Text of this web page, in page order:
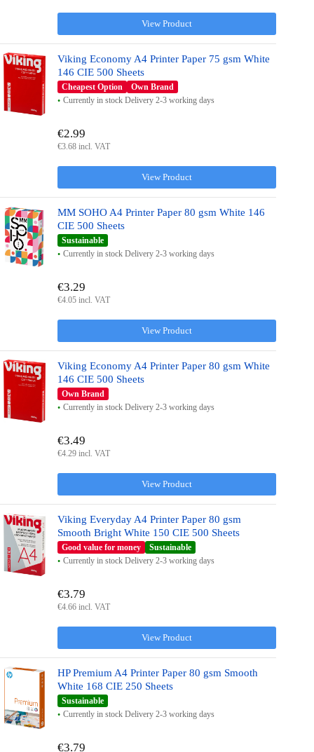
View Product
Viking Economy A4 Printer Paper 75 gsm White
146 CIE 500 Sheets
Cheapest Option
Own Brand
Currently in stock Delivery 2-3 working days
View Product
€2.99
€3.68 incl. VAT
MM SOHO A4 Printer Paper 80 gsm White 146
CIE 500 Sheets
Sustainable
Currently in stock Delivery 2-3 working days
View Product
€3.29
€4.05 incl. VAT
Viking Economy A4 Printer Paper 80 gsm White
146 CIE 500 Sheets
Own Brand
Currently in stock Delivery 2-3 working days
View Product
€3.49
€4.29 incl. VAT
Viking Everyday A4 Printer Paper 80 gsm
Smooth Bright White 150 CIE 500 Sheets
Good value for money
Sustainable
Currently in stock Delivery 2-3 working days
View Product
€3.79
€4.66 incl. VAT
HP Premium A4 Printer Paper 80 gsm Smooth
White 168 CIE 250 Sheets
Sustainable
Currently in stock Delivery 2-3 working days
€3.79